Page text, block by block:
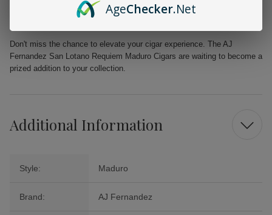
Natural Sweetness:Provides refined sweetness without artificial
Don't miss the chance to elevate your cigar experience. The AJ
Fernandez San Lotano Requiem Maduro Cigars are waiting to become a
prized addition to your collection.
Additional Information
Style: Maduro
Brand: AJ Fernandez
AgeChecker.Net